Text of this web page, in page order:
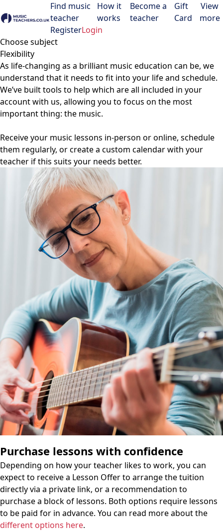
Open menu
Find music
teacher
How it
works
Become a
teacher
Gift
Card
View
more
RegisterLogin
Choose subject
Flexibility
As life-changing as a brilliant music education can be, we
understand that it needs to fit into your life and schedule.
We’ve built tools to help which are all included in your
account with us, allowing you to focus on the most
important thing: the music.
Receive your music lessons in-person or online, schedule
them regularly, or create a custom calendar with your
teacher if this suits your needs better.
Purchase lessons with confidence
Depending on how your teacher likes to work, you can
expect to receive a Lesson Offer to arrange the tuition
directly via a private link, or a recommendation to
purchase a block of lessons. Both options require lessons
to be paid for in advance. You can read more about the
different options here.